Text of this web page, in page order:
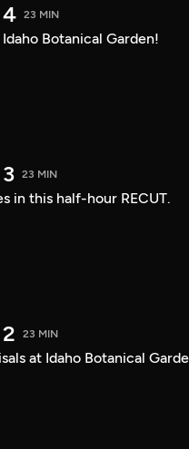
23 MIN
Botanical Garden!
23 MIN
in this half-hour RECUT.
23 MIN
at Idaho Botanical